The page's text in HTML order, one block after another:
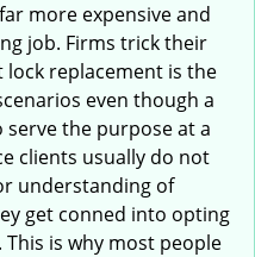
more expensive and
job. Firms trick their
replacement is the
even though a
serve the purpose at a
clients usually do not
understanding of
get conned into opting
is why most people